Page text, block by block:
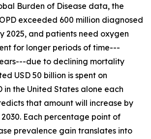
Burden of Disease data, the
exceeded 600 million diagnosed
2025, and patients need oxygen
for longer periods of time---
due to declining mortality
USD 50 billion is spent on
in the United States alone each
that amount will increase by
Each percentage point of
prevalence gain translates into